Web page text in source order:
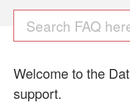
Datacolor Spyder
Welcome to the
support.